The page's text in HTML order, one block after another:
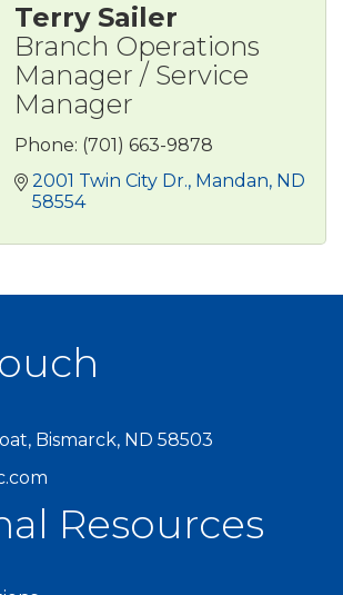
Terry Sailer
Branch Operations
Manager / Service
Manager
Phone: (701) 663-9878
2001 Twin City Dr. Mandan ND
58554
Bismarck, ND 58503
Resources